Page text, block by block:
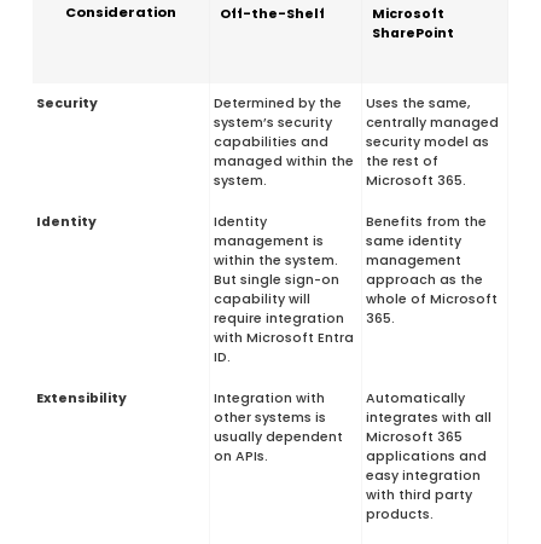
Consideration Off-the-Shelf
Microsoft
SharePoint
Security
Determined by the
system’s security
capabilities and
managed within the
system.
Uses the same,
centrally managed
security model as
the rest of
Microsoft 365.
Identity
Identity
management is
within the system.
But single sign-on
capability will
require integration
with Microsoft Entra
ID.
Benefits from the
same identity
management
approach as the
whole of Microsoft
365.
Extensibility
Integration with
other systems is
usually dependent
on APIs.
Automatically
integrates with all
Microsoft 365
applications and
easy integration
with third party
products.